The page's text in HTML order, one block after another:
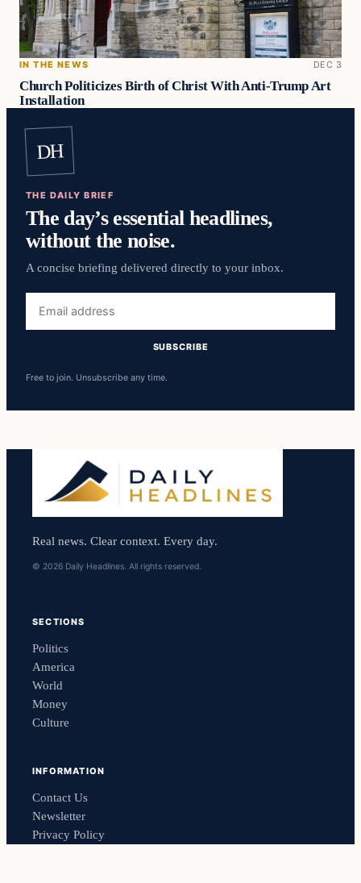
IN THE NEWS DEC 3
Church Politicizes Birth of Christ With Anti-Trump Art
Installation
DH
THE DAILY BRIEF
The day’s essential headlines,
without the noise.
A concise briefing delivered directly to your inbox.
address
SUBSCRIBE
Free to join. Unsubscribe any time.
Real news. Clear context. Every day.
© 2026 Daily Headlines. All rights reserved.
SECTIONS
Politics
America
World
Money
Culture
INFORMATION
Contact Us
Newsletter
Privacy Policy